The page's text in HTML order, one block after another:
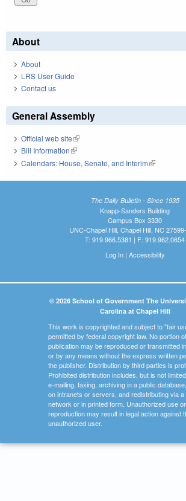
About
About
LRS User Guide
Contact us
General Assembly
Official web site(link is external)
Bill Information(link is external)
Calendars: House, Senate, and Interim(link is
The Daily Bulletin - Since 1935
Knapp-Sanders Building
Campus Box 3330
UNC-Chapel Hill, Chapel Hill, NC
T: 919.966.5381 | F: 919.962.0654
Log In| Accessibility
© 2026 School of Government The
Carolina at Chapel Hill
This work is copyrighted and subject to "fair
permitted by federal copyright law. No portion
publication may be reproduced or transmitted
or by any means without the express written
the publisher. Distribution by third parties is
Prohibited distribution includes, but is not
e-mailing, faxing, archiving in a public
on intranets or servers, and redistributing via
network or in printed form. Unauthorized use or
reproduction may result in legal action against
unauthorized user.